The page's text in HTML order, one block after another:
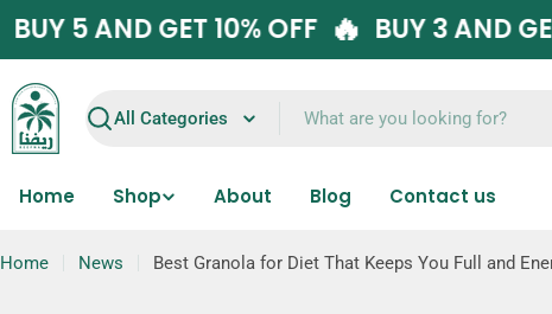
🔥 BUY 5 AND GET 10% OFF 🔥 BUY 3
Search
Home Shop About Blog Contact us
Home News Best Granola for Diet That Keeps You Full and